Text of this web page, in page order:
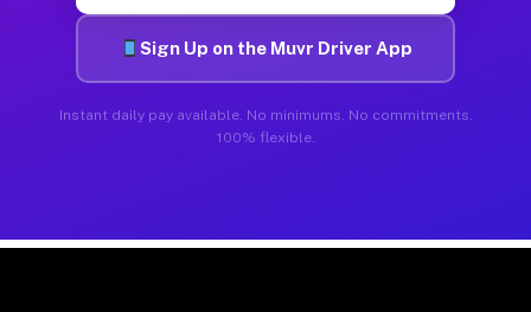
Sign Up on the Muvr Driver App
Instant daily pay available. No minimums. No commitments.
100% flexible.